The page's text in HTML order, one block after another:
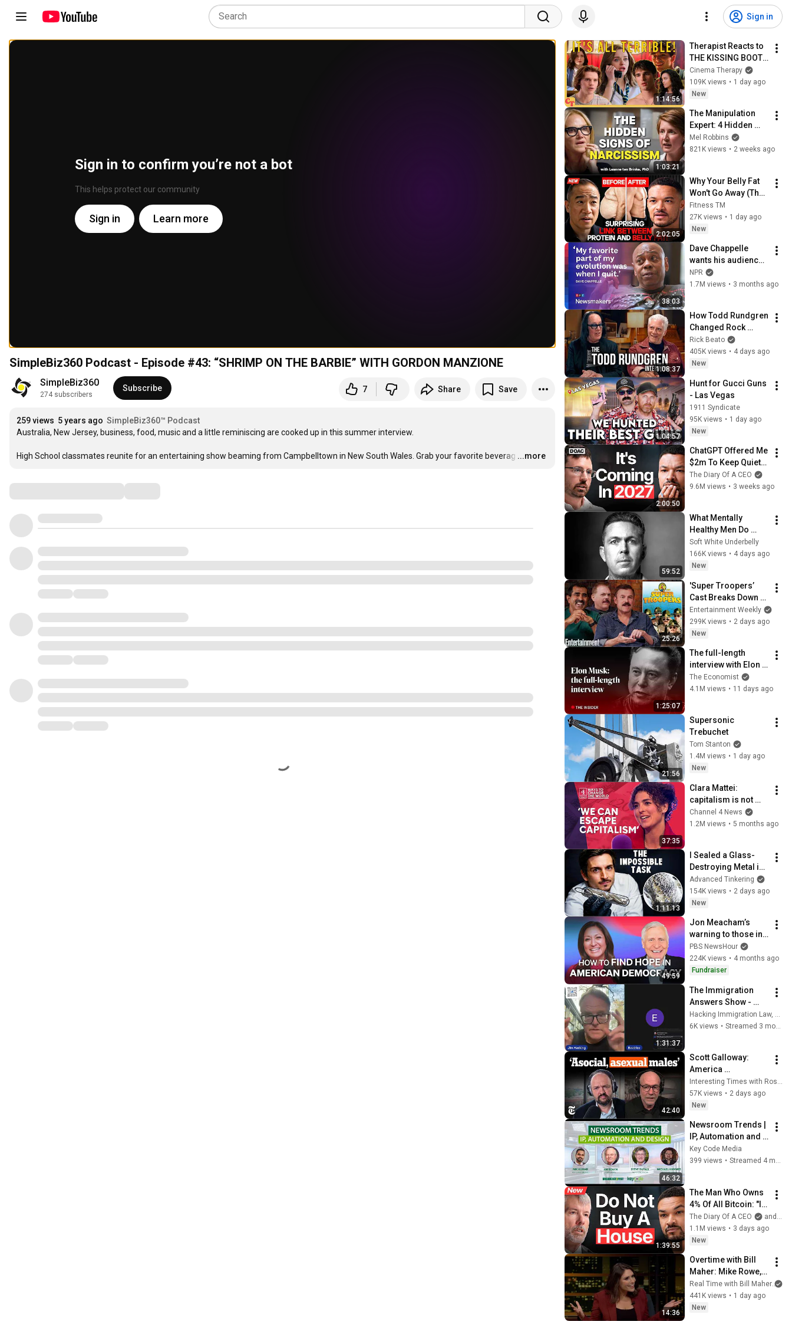
Sign in
Sign in to confirm you’re not a bot
This helps protect our community
Sign in Learn more
SimpleBiz360 Podcast - Episode #43: “SHRIMP ON THE BARBIE” WITH GORDON MANZIONE
SimpleBiz360
274 subscribers
Subscribe 7 Share Save
259 views 5 years ago SimpleBiz360™ Podcast
Australia, New Jersey, business, food, music and a little reminiscing are cooked up in this summer interview.
High School classmates reunite for an entertaining show beaming from Campbelltown in New South Wales. Grab your favorite beverag …
...more
1:14:56
Therapist Reacts to
THE KISSING BOOTH
2
Cinema Therapy
109K views • 1 day ago
New
1:03:21
The Manipulation
Expert: 4 Hidden
Signs You’re
Dealing With a Toxic
Mel Robbins
821K views • 2 weeks ago
2:02:05
Why Your Belly Fat
Won't Go Away (The
Truth Finally
Explained!)
Fitness TM
27K views • 1 day ago
New
38:03
Dave Chappelle
wants his audience
to ‘remember how
good it feels to be
NPR
1.7M views • 3 months ago
1:08:37
How Todd Rundgren
Changed Rock
Forever
Rick Beato
405K views • 4 days ago
New
1:04:57
Hunt for Gucci Guns
- Las Vegas
1911 Syndicate
95K views • 1 day ago
New
2:00:50
ChatGPT Offered Me
$2m To Keep Quiet:
No One Is Ready For
What's Coming!
The Diary Of A CEO
9.6M views • 3 weeks ago
59:52
What Mentally
Healthy Men Do
Differently - Tim
Arrigo
Soft White Underbelly
166K views • 4 days ago
New
25:26
'Super Troopers’
Cast Breaks Down
the Film’s Most
Iconic Scenes
Entertainment Weekly
299K views • 2 days ago
New
1:25:07
The full-length
interview with Elon
Musk | The
Economist
The Economist
4.1M views • 11 days ago
21:56
Supersonic
Trebuchet
Tom Stanton
1.4M views • 1 day ago
New
37:35
Clara Mattei:
capitalism is not
natural - it’s
enforced
Channel 4 News
1.2M views • 5 months ago
1:11:13
I Sealed a Glass-
Destroying Metal in
Glass
Advanced Tinkering
154K views • 2 days ago
New
49:59
Jon Meacham’s
warning to those in
power
PBS NewsHour
224K views • 4 months ago
Fundraiser
1:31:37
The Immigration
Answers Show -
Episode 1043
6K views • Streamed 3 months ago
42:40
Scott Galloway:
America
Abandoned Its
'Unremarkable'
Young Men |
with Ross Douthat
Interesting Times with Ross Douthat
57K views • 2 days ago
New
46:32
Newsroom Trends |
IP, Automation and
Design
Key Code Media
399 views • Streamed 4 months ago
1:39:55
The Man Who Owns
4% Of All Bitcoin: "I
Made $15 Billion By
Using ChatGPT!" |
Michael Saylor
The Diary Of A CEO
and Strategy
1.1M views • 3 days ago
New
14:36
Overtime with Bill
Maher: Mike Rowe,
Tara Palmeri, Matt
Welch (HBO)
Real Time with Bill Maher
441K views • 1 day ago
New